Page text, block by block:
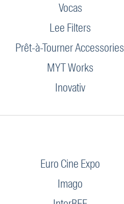
Vocas
Lee Filters
Prêt-à-Tourner Accessories
MYT Works
Inovativ
Euro Cine Expo
Imago